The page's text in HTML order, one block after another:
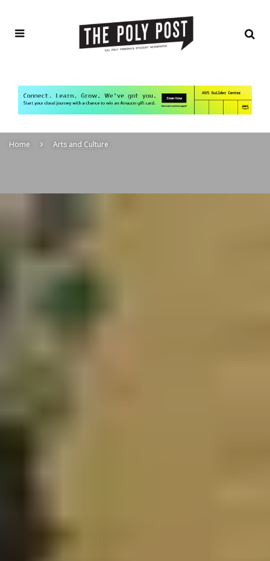
Home Arts and Culture